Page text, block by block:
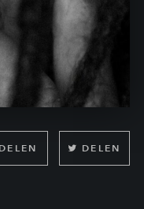
DELEN DELEN